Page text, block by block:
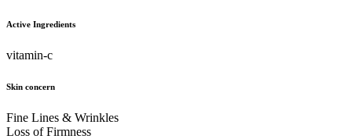
Active Ingredients
vitamin-c
Skin concern
Fine Lines & Wrinkles
Loss of Firmness